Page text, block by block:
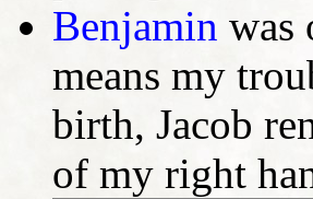
Benjamin was
means my
birth, Jacob
of my right